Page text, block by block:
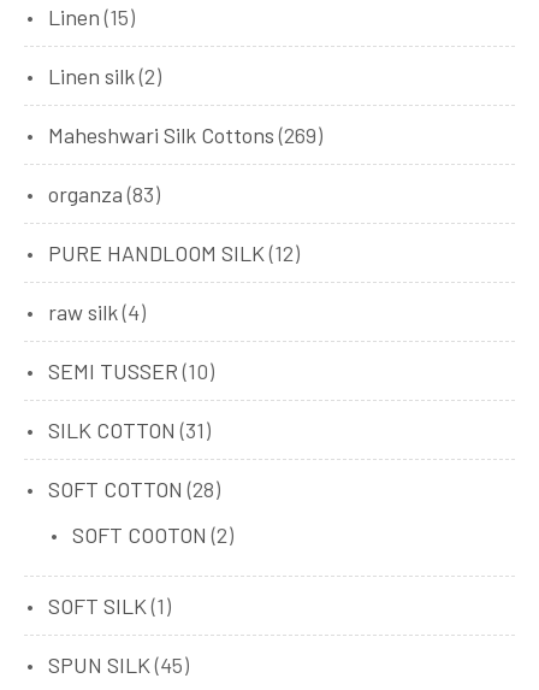
Linen (15)
Linen silk(2)
Maheshwari Silk Cottons (269)
organza (83)
PURE HANDLOOM SILK (12)
raw silk(4)
SEMI TUSSER (10)
SILK COTTON (31)
SOFT COTTON (28)
SOFT COOTON (2)
SOFT SILK (1)
SPUN SILK (45)